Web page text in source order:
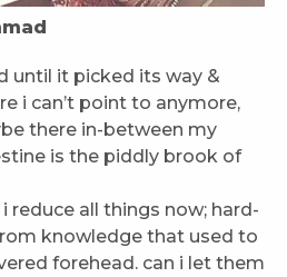
until it picked its way &
i can’t point to anymore,
there in-between my
is the piddly brook of
reduce all things now; hard-
knowledge that used to
forehead. can i let them